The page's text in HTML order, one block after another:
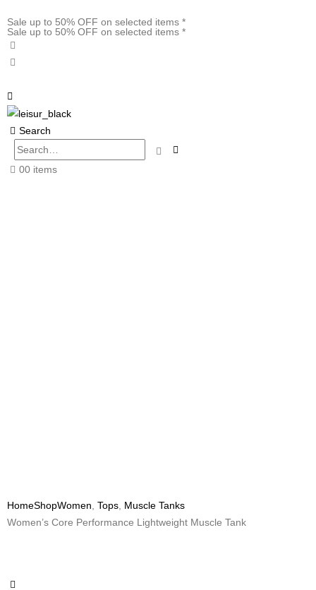
Sale up to 50% OFF on selected items *
Sale up to 50% OFF on selected items *
Search
00 items
HomeShopWomen Tops Muscle Tanks
Women’s Core Performance Lightweight Muscle Tank